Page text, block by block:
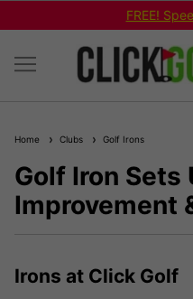
FREE!
Home Clubs Golf Irons
Golf Iron Sets
Improvement
Irons at Click Golf